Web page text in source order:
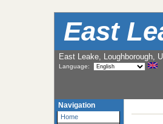
East
East Leake, Loughborough,
Language:
Navigation
Home